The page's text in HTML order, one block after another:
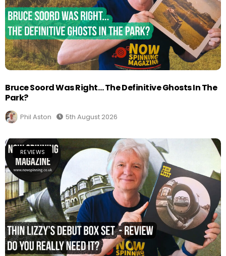
Bruce Soord Was Right… The Definitive Ghosts In The
Park?
Phil Aston 5th August 2026
REVIEWS